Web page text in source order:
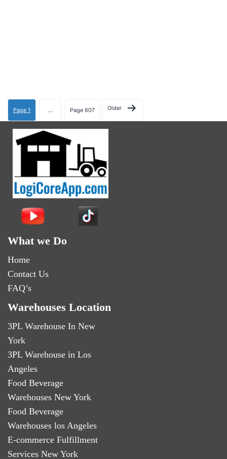
Page 1 … Page 607 Older
What we Do
Home
Contact Us
FAQ’s
Warehouses Location
3PL Warehouse In New
York
3PL Warehouse in Los
Angeles
Food Beverage
Warehouses New York
Food Beverage
Warehouses los Angeles
E-commerce Fulfillment
Services New York